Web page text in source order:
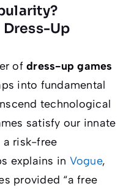
Up
of dress-up games
into fundamental
technological
satisfy our innate
a risk-free
explains in Vogue,
provided “a free